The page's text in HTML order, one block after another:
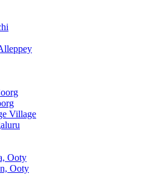
Village
Ooty
Ooty